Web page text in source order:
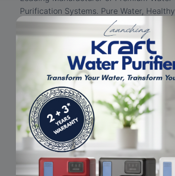
Purification Systems. Pure Water, Healthy
Life.
RO+UV+UF Eco-friendly
© 2024 Enpure. All rights reserved.